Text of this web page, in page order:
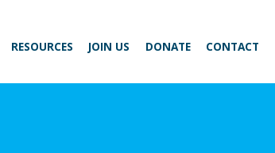
RESOURCES JOIN US DONATE CONTACT